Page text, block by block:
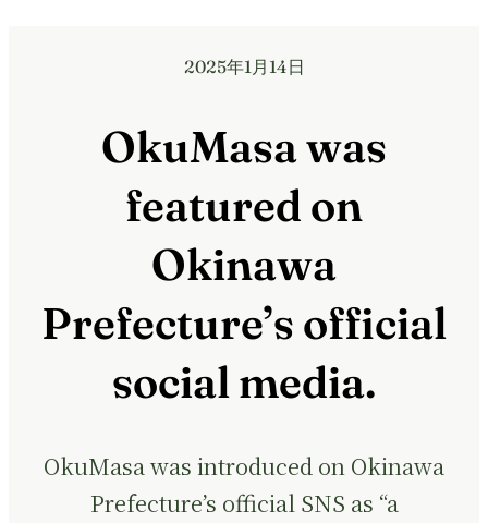
2025年1月14日
OkuMasa was
featured on
Okinawa
Prefecture’s official
social media.
OkuMasa was introduced on Okinawa
Prefecture’s official SNS as “a